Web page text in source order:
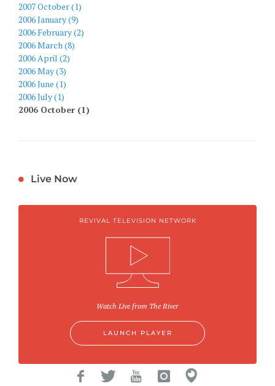
2007 October (1)
2006 January (9)
2006 February (2)
2006 March (8)
2006 April (2)
2006 May (3)
2006 June (1)
2006 July (1)
2006 October (1)
Live Now
REVIVAL TELEVISION NETWORK
Watch Live from The River
LAUNCH PLAYER